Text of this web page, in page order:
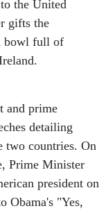
gifts the
full of
detailing
countries. On
Prime Minister
president on
Obama's "Yes,
," or "Yes, you